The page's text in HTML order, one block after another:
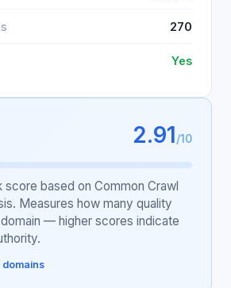
270
Yes
2.91/10
score based on Common Crawl
Measures how many quality
— higher scores indicate
domains